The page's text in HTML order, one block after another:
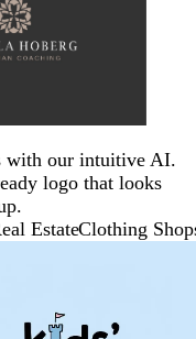
with our intuitive AI.
logo that looks
EstateClothing